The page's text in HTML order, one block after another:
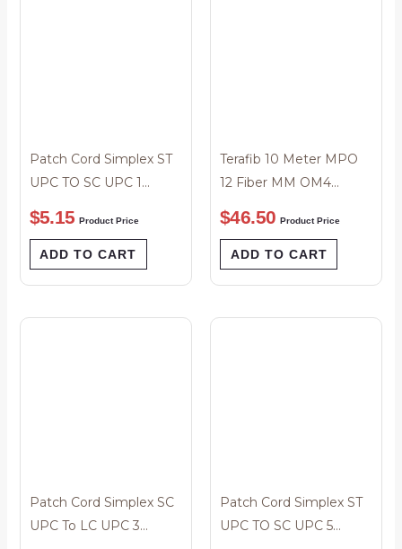
Patch Cord Simplex ST
UPC TO SC UPC 1
Meter
$5.15 Product Price
ADD TO CART
Terafib 10 Meter MPO
12 Fiber MM OM4
50/125um Polarity A
Male to Male Patch
Cord
$46.50 Product Price
ADD TO CART
Patch Cord Simplex SC
UPC To LC UPC 3
Patch Cord Simplex ST
UPC TO SC UPC 5